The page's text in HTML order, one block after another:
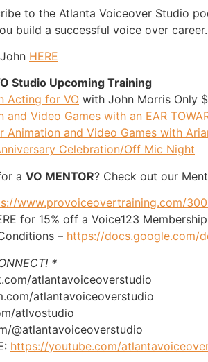
to the Atlanta Voiceover Studio
build a successful voice over career.
HERE
Studio Upcoming Training
Acting for VO with John Morris Only
and Video Games with an EAR
Animation and Video Games with
Celebration/Off Mic Night
a VO MENTOR? Check out our
www.provoiceovertraining.com/
for 15% off a Voice123
– https://docs.google.com/
*
atlantavoiceoverstudio
atlantavoiceoverstudio
atlvostudio
@atlantavoiceoverstudio
https://youtube.com/